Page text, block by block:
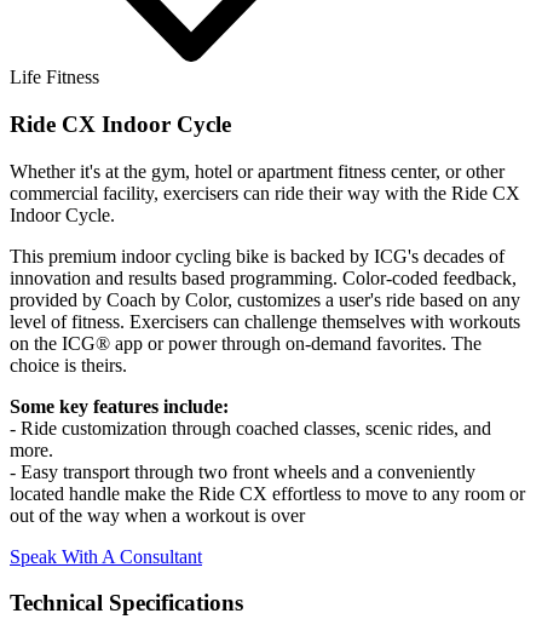
Life Fitness
Ride CX Indoor Cycle
Whether it's at the gym, hotel or apartment fitness center, or other
commercial facility, exercisers can ride their way with the Ride CX
Indoor Cycle.
This premium indoor cycling bike is backed by ICG's decades of
innovation and results based programming. Color-coded feedback,
provided by Coach by Color, customizes a user's ride based on any
level of fitness. Exercisers can challenge themselves with workouts
on the ICG® app or power through on-demand favorites. The
choice is theirs.
Some key features include:
- Ride customization through coached classes, scenic rides, and
more.
- Easy transport through two front wheels and a conveniently
located handle make the Ride CX effortless to move to any room or
out of the way when a workout is over
Speak With A Consultant
Technical Specifications